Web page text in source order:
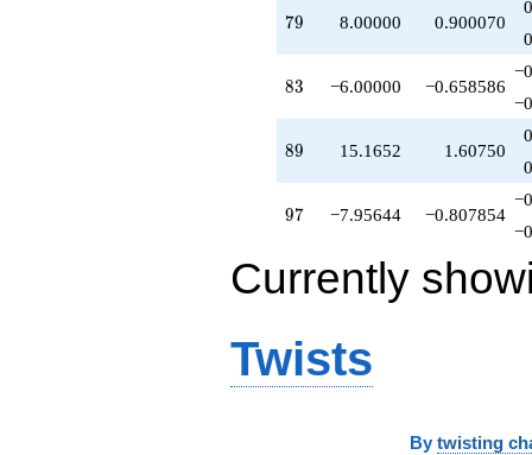
q^{66}
q^{67}
+0.791288
-2.79129
q^{69}
q^{70}
+8.37386
q^{72}
+12.7477
+4.00000
q^{74}
-2.79129
79
79 8.00000 0.900070
83
83 −6.00000 −0.658586
89
89 15.1652 1.60750
97
97 −7.95644 −0.807854
Currently
Twists
By twisting